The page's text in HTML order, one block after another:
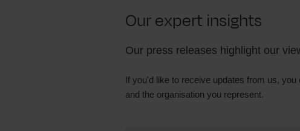
Our expert insights
Our press releases highlight our
If you'd like to receive updates from us,
and the organisation you represent.